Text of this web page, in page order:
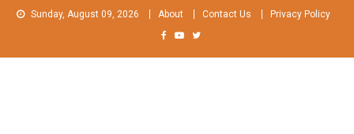
Skip
Sunday, August 09, 2026 About Contact Us Privacy Policy